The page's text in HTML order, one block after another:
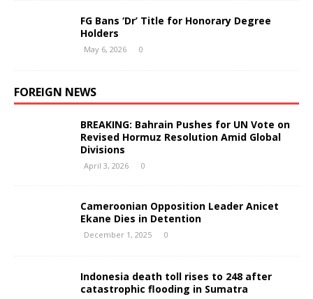
FG Bans ‘Dr’ Title for Honorary Degree
Holders
May 6, 2026 0
FOREIGN NEWS
BREAKING: Bahrain Pushes for UN Vote on
Revised Hormuz Resolution Amid Global
Divisions
April 3, 2026 0
Cameroonian Opposition Leader Anicet
Ekane Dies in Detention
December 1, 2025 0
Indonesia death toll rises to 248 after
catastrophic flooding in Sumatra